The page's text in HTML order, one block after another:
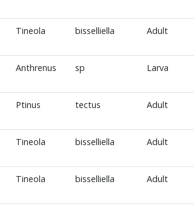
Tineola bisselliella Adult
Anthrenus sp Larva
Ptinus tectus Adult
Tineola bisselliella Adult
Tineola bisselliella Adult